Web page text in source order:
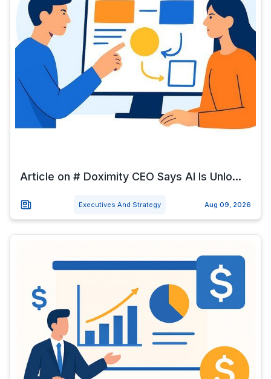
Article on # Doximity CEO Says AI Is Unlo...
Executives And Strategy Aug 09, 2026